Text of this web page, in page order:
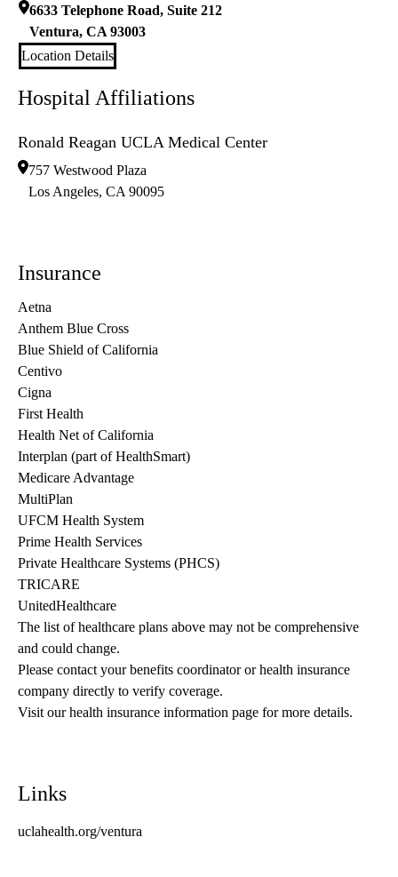
6633 Telephone Road, Suite 212
Ventura, CA 93003
Location Details
Hospital Affiliations
Ronald Reagan UCLA Medical Center
757 Westwood Plaza
Los Angeles, CA 90095
Insurance
Aetna
Anthem Blue Cross
Blue Shield of California
Centivo
Cigna
First Health
Health Net of California
Interplan (part of HealthSmart)
Medicare Advantage
MultiPlan
UFCM Health System
Prime Health Services
Private Healthcare Systems (PHCS)
TRICARE
UnitedHealthcare
The list of healthcare plans above may not be comprehensive
and could change.
Please contact your benefits coordinator or health insurance
company directly to verify coverage.
Visit our health insurance information page for more details.
Links
uclahealth.org/ventura